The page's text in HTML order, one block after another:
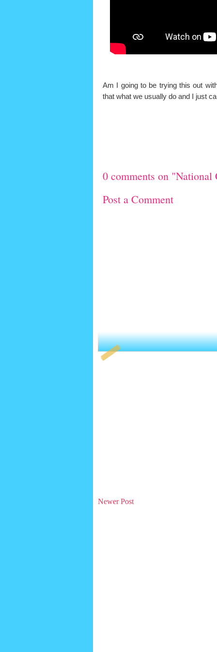
Am I going to be trying this out
that what we usually do and I just
0 comments on
Post a Comment
Newer Post